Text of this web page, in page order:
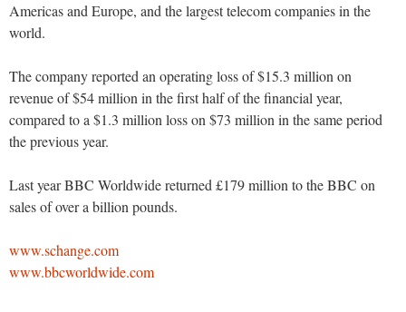
Americas and Europe, and the largest telecom companies in the
world.
The company reported an operating loss of $15.3 million on
revenue of $54 million in the first half of the financial year,
compared to a $1.3 million loss on $73 million in the same period
the previous year.
Last year BBC Worldwide returned £179 million to the BBC on
sales of over a billion pounds.
www.schange.com
www.bbcworldwide.com